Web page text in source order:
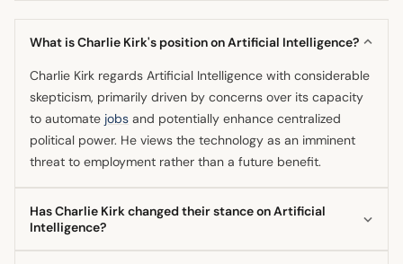
What is Charlie Kirk's position on Artificial Intelligence?
Charlie Kirk regards Artificial Intelligence with considerable
skepticism, primarily driven by concerns over its capacity
to automate jobs and potentially enhance centralized
political power. He views the technology as an imminent
threat to employment rather than a future benefit.
Has Charlie Kirk changed their stance on Artificial
Intelligence?